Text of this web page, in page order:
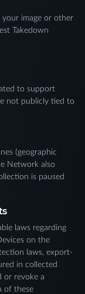
image or other
Takedown
to support
not publicly tied to
(geographic
Network also
is paused
laws regarding
on the
laws, export-
in collected
or revoke a
of these